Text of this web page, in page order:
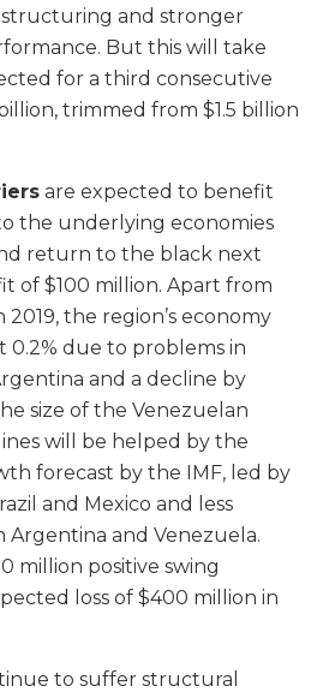
and stronger
But this will take
for a third consecutive
trimmed from $1.5 billion
are expected to benefit
the underlying economies
return to the black next
of $100 million. Apart from
the region’s economy
0.2% due to problems in
and a decline by
size of the Venezuelan
will be helped by the
forecast by the IMF, led by
and Mexico and less
Argentina and Venezuela.
million positive swing
loss of $400 million in
to suffer structural